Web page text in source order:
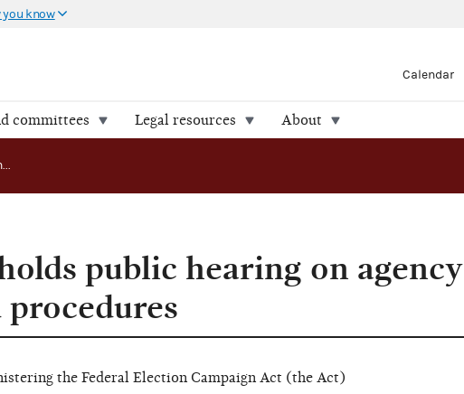
you know
Calendar
committees Legal resources About
Commission holds public hearing on agency practices and procedures
public hearing on agency
the Federal Election Campaign Act (the Act)